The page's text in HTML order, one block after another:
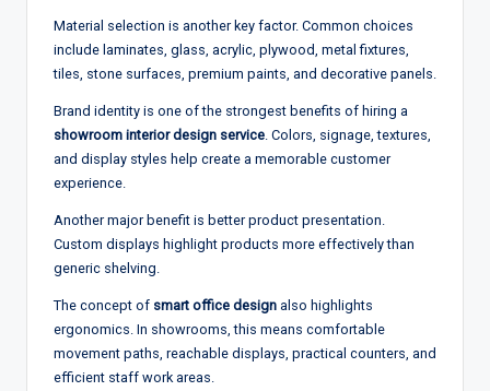
Material selection is another key factor. Common choices
include laminates, glass, acrylic, plywood, metal fixtures,
tiles, stone surfaces, premium paints, and decorative panels.
Brand identity is one of the strongest benefits of hiring a
showroom interior design service . Colors, signage, textures,
and display styles help create a memorable customer
experience.
Another major benefit is better product presentation.
Custom displays highlight products more effectively than
generic shelving.
The concept of smart office design also highlights
ergonomics. In showrooms, this means comfortable
movement paths, reachable displays, practical counters, and
efficient staff work areas.